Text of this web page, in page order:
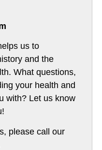
us to
and the
What questions,
your health and
with? Let us know
please call our